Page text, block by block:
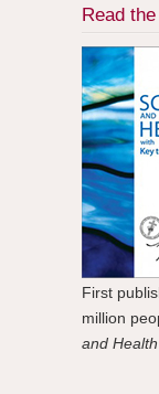
Read
First
million
and Health